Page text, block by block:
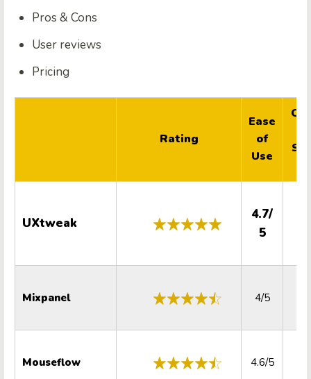
Pros & Cons
User reviews
Pricing
Rating
Ease
of
Use
UXtweak
4.7/
5
Mixpanel 4/5
Mouseflow 4.6/5